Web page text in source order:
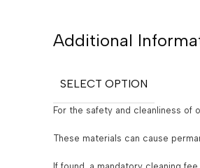
Additional
SELECT OPTION
For the safety and cleanliness of
These materials can cause